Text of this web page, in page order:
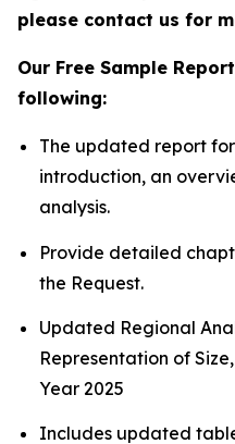
please contact us for
Our Free Sample
following:
The updated report
introduction, an
analysis.
Provide detailed
the Request.
Updated Regional
Representation of
Year 2025
Includes updated